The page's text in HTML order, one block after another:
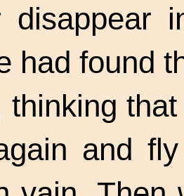
disappear
had found
thinking
and